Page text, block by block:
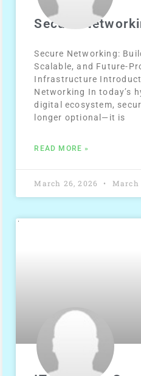
Secure
Secure Networking:
Scalable, and Future-
Infrastructure
Networking In today’s
digital ecosystem,
longer optional—it is
READ MORE »
March 26, 2026 March